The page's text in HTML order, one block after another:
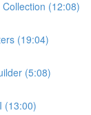
(12:08)
(19:04)
(5:08)
(13:00)